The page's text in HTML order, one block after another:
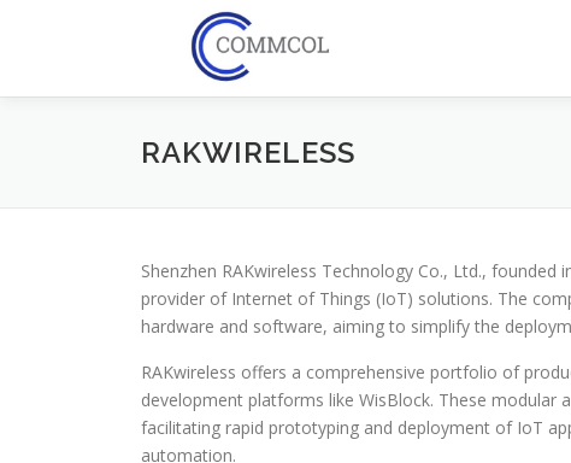
RAKWIRELESS
Shenzhen RAKwireless Technology Co., Ltd.,
provider of Internet of Things (IoT) solutions. The
hardware and software, aiming to simplify the
RAKwireless offers a comprehensive portfolio of
development platforms like WisBlock. These
facilitating rapid prototyping and deployment of IoT
automation.